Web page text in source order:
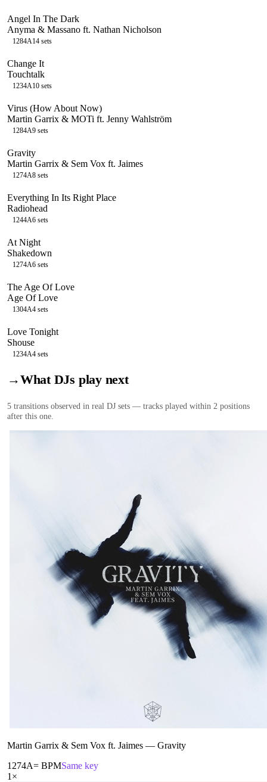
Angel In The Dark
Anyma & Massano ft. Nathan Nicholson
1284A14 sets
Change It
Touchtalk
1234A10 sets
Virus (How About Now)
Martin Garrix & MOTi ft. Jenny Wahlström
1284A9 sets
Gravity
Martin Garrix & Sem Vox ft. Jaimes
1274A8 sets
Everything In Its Right Place
Radiohead
1244A6 sets
At Night
Shakedown
1274A6 sets
The Age Of Love
Age Of Love
1304A4 sets
Love Tonight
Shouse
1234A4 sets
→What DJs play next
5 transitions observed in real DJ sets — tracks played within 2 positions
after this one.
Martin Garrix & Sem Vox ft. Jaimes — Gravity
1274A= BPMSame key
1 ×